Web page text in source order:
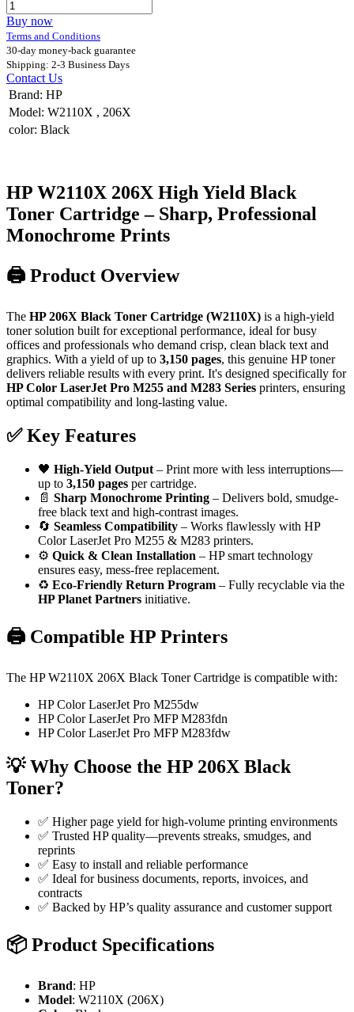
Buy now
Terms and Conditions
30-day money-back guarantee
Shipping: 2-3 Business Days
Contact Us
Brand: HP
Model: W2110X , 206X
color: Black
HP W2110X 206X High Yield Black
Toner Cartridge – Sharp, Professional
Monochrome Prints
🖨️ Product Overview
The HP 206X Black Toner Cartridge (W2110X) is a high-yield
toner solution built for exceptional performance, ideal for busy
offices and professionals who demand crisp, clean black text and
graphics. With a yield of up to 3,150 pages, this genuine HP toner
delivers reliable results with every print. It's designed specifically for
HP Color LaserJet Pro M255 and M283 Series printers, ensuring
optimal compatibility and long-lasting value.
✅Key Features
🖤 High-Yield Output – Print more with less interruptions—
up to 3,150 pages per cartridge.
📄 Sharp Monochrome Printing – Delivers bold, smudge-
free black text and high-contrast images.
🔄 Seamless Compatibility – Works flawlessly with HP
Color LaserJet Pro M255 & M283 printers.
⚙️ Quick & Clean Installation – HP smart technology
ensures easy, mess-free replacement.
♻️ Eco-Friendly Return Program – Fully recyclable via the
HP Planet Partners initiative.
🖨️ Compatible HP Printers
The HP W2110X 206X Black Toner Cartridge is compatible with:
HP Color LaserJet Pro M255dw
HP Color LaserJet Pro MFP M283fdn
HP Color LaserJet Pro MFP M283fdw
💡Why Choose the HP 206X Black
Toner?
✅ Higher page yield for high-volume printing environments
✅ Trusted HP quality—prevents streaks, smudges, and
reprints
✅ Easy to install and reliable performance
✅ Ideal for business documents, reports, invoices, and
contracts
✅ Backed by HP’s quality assurance and customer support
📦 Product Specifications
Brand: HP
Model: W2110X (206X)